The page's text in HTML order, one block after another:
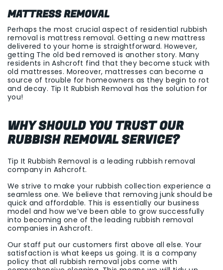
MATTRESS REMOVAL
Perhaps the most crucial aspect of residential rubbish
removal is mattress removal. Getting a new mattress
delivered to your home is straightforward. However,
getting The old bed removed is another story. Many
residents in Ashcroft find that they become stuck with
old mattresses. Moreover, mattresses can become a
source of trouble for homeowners as they begin to rot
and decay. Tip It Rubbish Removal has the solution for
you!
WHY SHOULD YOU TRUST OUR
RUBBISH REMOVAL SERVICE?
Tip It Rubbish Removal is a leading rubbish removal
company in Ashcroft.
We strive to make your rubbish collection experience a
seamless one. We believe that removing junk should be
quick and affordable. This is essentially our business
model and how we’ve been able to grow successfully
into becoming one of the leading rubbish removal
companies in Ashcroft.
Our staff put our customers first above all else. Your
satisfaction is what keeps us going. It is a company
policy that all rubbish removal jobs come with